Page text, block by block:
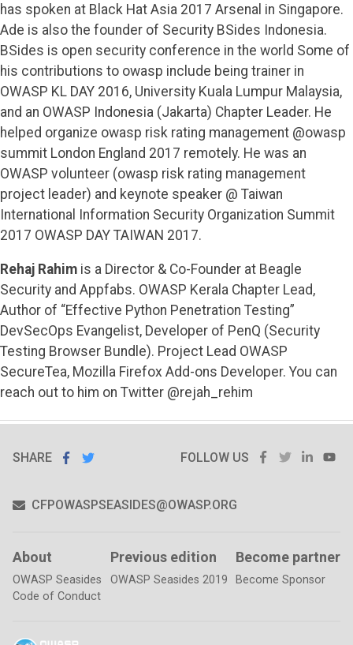
has spoken at Black Hat Asia 2017 Arsenal in Singapore.
Ade is also the founder of Security BSides Indonesia.
BSides is open security conference in the world Some of
his contributions to owasp include being trainer in
OWASP KL DAY 2016, University Kuala Lumpur Malaysia,
and an OWASP Indonesia (Jakarta) Chapter Leader. He
helped organize owasp risk rating management @owasp
summit London England 2017 remotely. He was an
OWASP volunteer (owasp risk rating management
project leader) and keynote speaker @ Taiwan
International Information Security Organization Summit
2017 OWASP DAY TAIWAN 2017.
Rehaj Rahim is a Director & Co-Founder at Beagle
Security and Appfabs. OWASP Kerala Chapter Lead,
Author of “Effective Python Penetration Testing”
DevSecOps Evangelist, Developer of PenQ (Security
Testing Browser Bundle). Project Lead OWASP
SecureTea, Mozilla Firefox Add-ons Developer. You can
reach out to him on Twitter @rejah_rehim
SHARE
SHARE ON
FACEBOOK
FOLLOW US FACEBOOK
TWITTER
CFPOWASPSEASIDES@OWASP.ORG
About
OWASP Seasides
Code of Conduct
Previous edition
OWASP Seasides 2019
Become partner
Become Sponsor